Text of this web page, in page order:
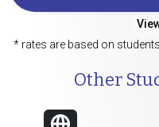
* rates are based on
Other